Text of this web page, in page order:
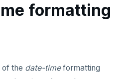
objects
formatting
of the date-timeformatting